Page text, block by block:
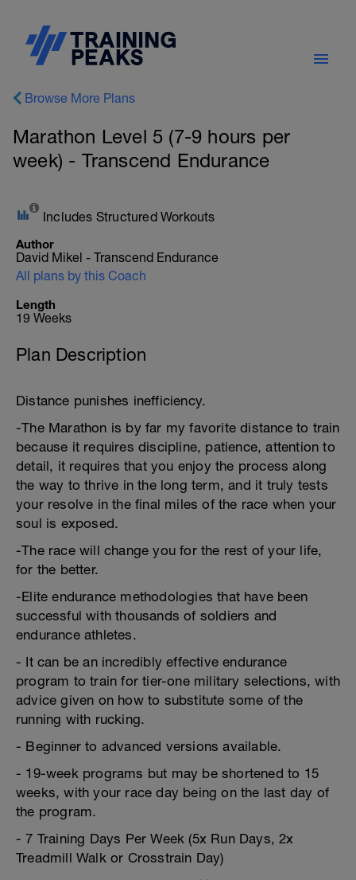
Browse More Plans
Marathon Level 5 (7-9 hours per
week) - Transcend Endurance
Includes Structured Workouts
Author
David Mikel - Transcend Endurance
All plans by this Coach
Length
19 Weeks
Plan Description
Distance punishes inefficiency.
-The Marathon is by far my favorite distance to train
because it requires discipline, patience, attention to
detail, it requires that you enjoy the process along
the way to thrive in the long term, and it truly tests
your resolve in the final miles of the race when your
soul is exposed.
-The race will change you for the rest of your life,
for the better.
-Elite endurance methodologies that have been
successful with thousands of soldiers and
endurance athletes.
- It can be an incredibly effective endurance
program to train for tier-one military selections, with
advice given on how to substitute some of the
running with rucking.
- Beginner to advanced versions available.
- 19-week programs but may be shortened to 15
weeks, with your race day being on the last day of
the program.
- 7 Training Days Per Week (5x Run Days, 2x
Treadmill Walk or Crosstrain Day)